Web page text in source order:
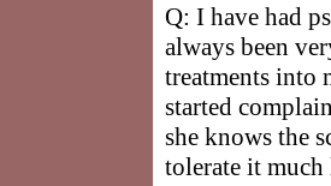
Q: I have had
always been
treatments into
started
she knows the
tolerate it much